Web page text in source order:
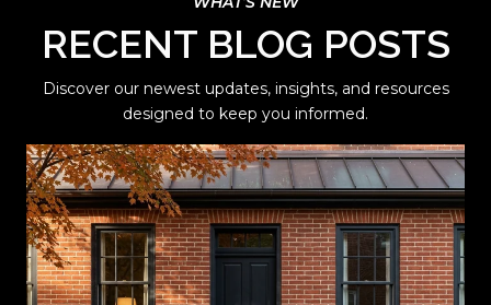
RECENT BLOG POSTS
Discover our newest updates, insights, and resources
designed to keep you informed.